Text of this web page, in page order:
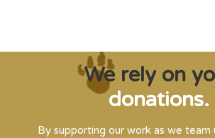
We rely on
donations.
By supporting our work as we team